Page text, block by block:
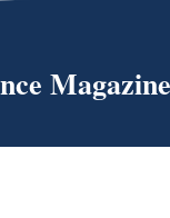
Magazine